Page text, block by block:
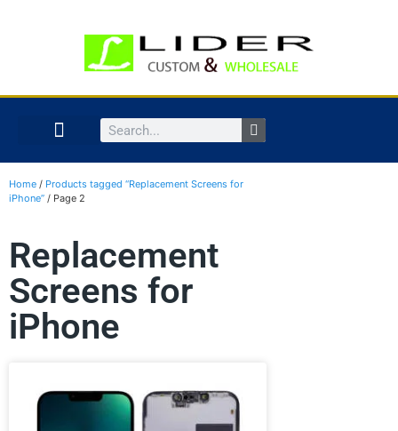
Home / Products tagged “Replacement Screens for
iPhone” / Page 2
Replacement
Screens for
iPhone